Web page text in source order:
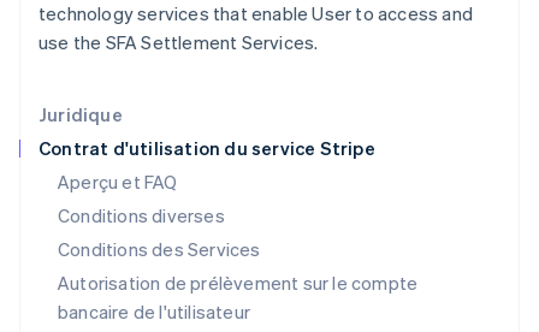
Juridique
Contrat d'utilisation du service Stripe
Aperçu et FAQ
Conditions diverses
Conditions des Services
Autorisation de prélèvement sur le compte
bancaire de l'utilisateur
technology services that enable User to access and
use the SFA Settlement Services.
Irlande
Italie
Japon
日本語English
Lettonie
English
Liechtenstein
Lituanie
English
Luxembourg